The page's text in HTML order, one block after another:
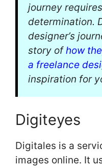
journey
determination.
designer’s
story ofhow
a freelance
inspiration for
Digiteyes
Digitales is a
images online. It